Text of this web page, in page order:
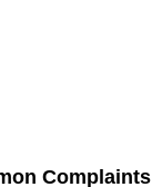
Complaints